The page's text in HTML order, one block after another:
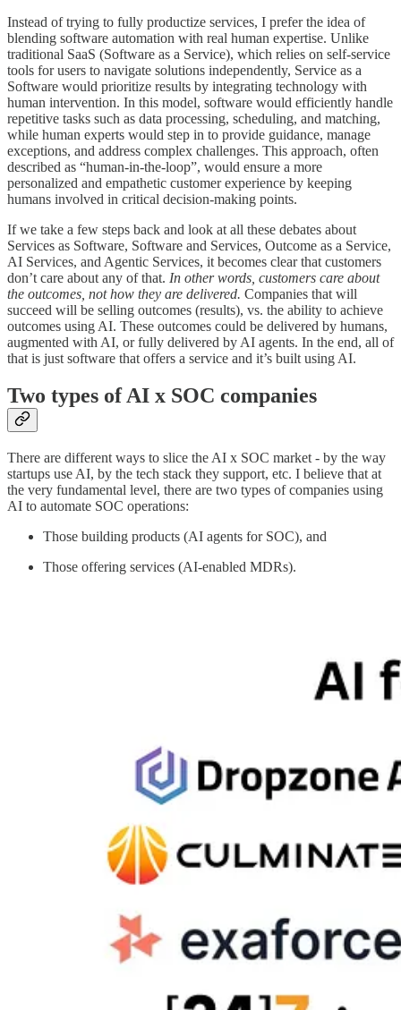
Instead of trying to fully productize services, I prefer the idea of
blending software automation with real human expertise. Unlike
traditional SaaS (Software as a Service), which relies on self-service
tools for users to navigate solutions independently, Service as a
Software would prioritize results by integrating technology with
human intervention. In this model, software would efficiently handle
repetitive tasks such as data processing, scheduling, and matching,
while human experts would step in to provide guidance, manage
exceptions, and address complex challenges. This approach, often
described as “human-in-the-loop”, would ensure a more
personalized and empathetic customer experience by keeping
humans involved in critical decision-making points.
If we take a few steps back and look at all these debates about
Services as Software, Software and Services, Outcome as a Service,
AI Services, and Agentic Services, it becomes clear that customers
don’t care about any of that. In other words, customers care about
the outcomes, not how they are delivered. Companies that will
succeed will be selling outcomes (results), vs. the ability to achieve
outcomes using AI. These outcomes could be delivered by humans,
augmented with AI, or fully delivered by AI agents. In the end, all of
that is just software that offers a service and it’s built using AI.
Two types of AI x SOC companies
There are different ways to slice the AI x SOC market - by the way
startups use AI, by the tech stack they support, etc. I believe that at
the very fundamental level, there are two types of companies using
AI to automate SOC operations:
Those building products (AI agents for SOC), and
Those offering services (AI-enabled MDRs).